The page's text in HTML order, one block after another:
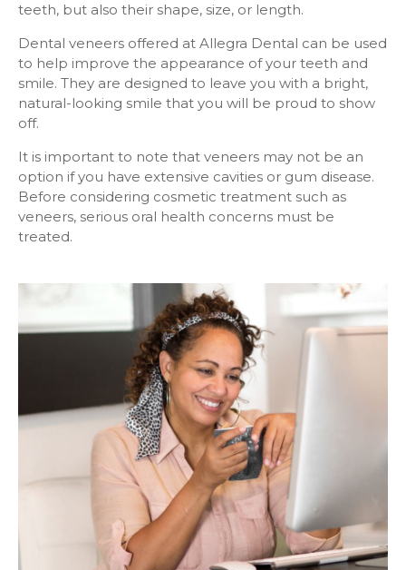
teeth, but also their shape, size, or length.
Dental veneers offered at Allegra Dental can be used
to help improve the appearance of your teeth and
smile. They are designed to leave you with a bright,
natural-looking smile that you will be proud to show
off.
It is important to note that veneers may not be an
option if you have extensive cavities or gum disease.
Before considering cosmetic treatment such as
veneers, serious oral health concerns must be
treated.